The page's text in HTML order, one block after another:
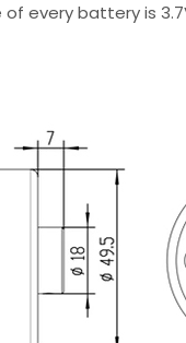
every battery is